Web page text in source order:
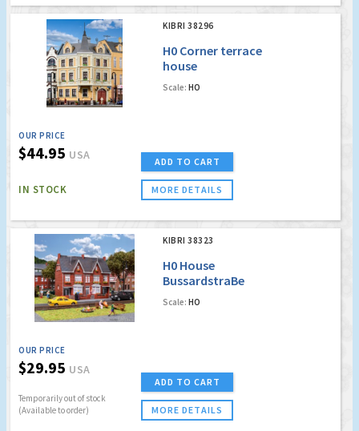
KIBRI 38296
H0 Corner terrace
house
Scale: HO
OUR PRICE
$44.95 USA
IN STOCK
ADD TO CART
MORE DETAILS
KIBRI 38323
H0 House
BussardstraBe
Scale: HO
OUR PRICE
$29.95 USA
Temporarily out of stock
(Available to order)
ADD TO CART
MORE DETAILS